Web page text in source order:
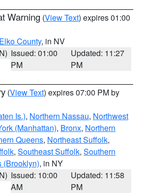
Warning (View Text) expires 01:00
County, in NV
Issued: 01:00
PM
Updated: 11:27
PM
(View Text) expires 07:00 PM by
Is.), Northern Nassau, Northwest
(Manhattan), Bronx, Northern
Queens, Northeast Suffolk,
, Southeast Suffolk, Southern
(Brooklyn), in NY
Issued: 10:00
AM
Updated: 11:58
PM